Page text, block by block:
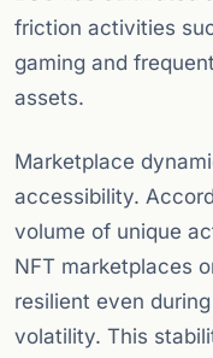
friction activities
gaming and
assets.
Marketplace
accessibility.
volume of unique
NFT marketplaces
resilient even
volatility. This